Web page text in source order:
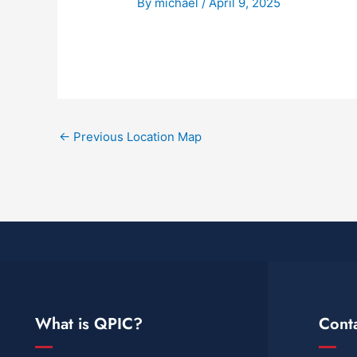
← Previous Location Map
What is QPIC?